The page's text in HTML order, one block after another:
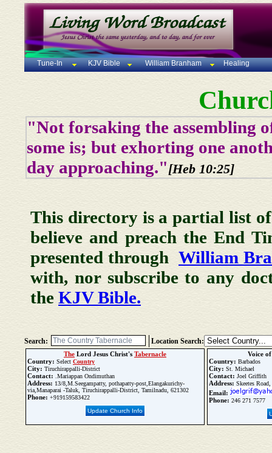
Tune-In KJV Bible William Branham Healing
"Not forsaking the assembling
some is; but exhorting one
day approaching."[Heb 10:25]
This directory is a partial list of
believe and preach the End
presented through William
with, nor subscribe to any
the KJV Bible.
Search: Location Search:
The Lord Jesus Christ's Tabernacle
Country: Select Country
City: Tiruchirappalli-District
Contact: .Mariappan Ondimuthan
Address: 13/8,M.Seegampatty, pothapatty-post,Elangakurichy-
via,Manaparai -Taluk, Tiruchirappalli-District, Tamilnadu, 621302
Phone: +919159583422
Update Church Info
Voice
Country: Barbados
City: St. Michael
Contact: Joel Griffith
Address: Skeetes
Email:
Phone: 246 271 7577